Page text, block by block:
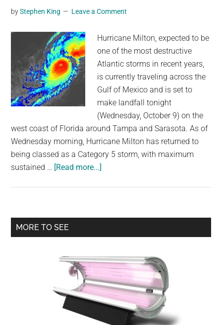
for
US
byStephen King Leave a Comment
Hurricane Milton, expected to be
one of the most destructive
Atlantic storms in recent years,
is currently traveling across the
Gulf of Mexico and is set to
make landfall tonight
(Wednesday, October 9) on the
west coast of Florida around Tampa and Sarasota. As of
Wednesday morning, Hurricane Milton has returned to
being classed as a Category 5 storm, with maximum
sustained … [Read more...]
In
To
Be
One
Of
The
Most
Primary
MORE TO SEE